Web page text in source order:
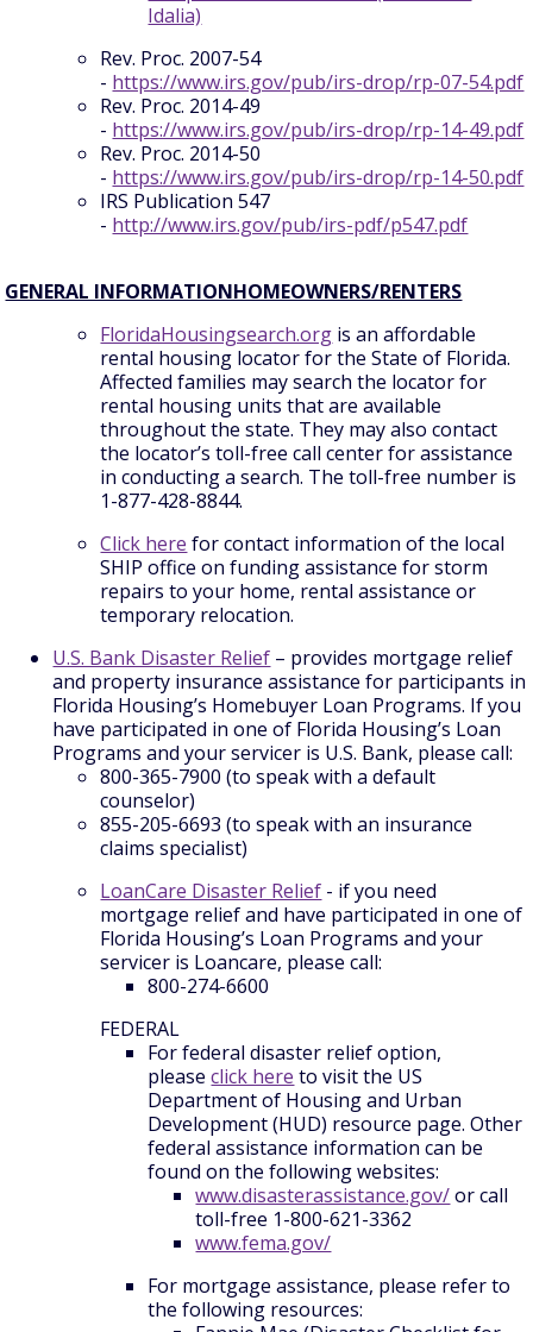
Idalia)
Rev. Proc. 2007-54
- https://www.irs.gov/pub/irs-drop/rp-07-54.pdf
Rev. Proc. 2014-49
- https://www.irs.gov/pub/irs-drop/rp-14-49.pdf
Rev. Proc. 2014-50
- https://www.irs.gov/pub/irs-drop/rp-14-50.pdf
IRS Publication 547
- http://www.irs.gov/pub/irs-pdf/p547.pdf
GENERAL INFORMATIONHOMEOWNERS/RENTERS
FloridaHousingsearch.org is an affordable
rental housing locator for the State of Florida.
Affected families may search the locator for
rental housing units that are available
throughout the state. They may also contact
the locator’s toll-free call center for assistance
in conducting a search. The toll-free number is
1-877-428-8844.
Click here for contact information of the local
SHIP office on funding assistance for storm
repairs to your home, rental assistance or
temporary relocation.
U.S. Bank Disaster Relief – provides mortgage relief
and property insurance assistance for participants in
Florida Housing’s Homebuyer Loan Programs. If you
have participated in one of Florida Housing’s Loan
Programs and your servicer is U.S. Bank, please call:
800-365-7900 (to speak with a default
counselor)
855-205-6693 (to speak with an insurance
claims specialist)
LoanCare Disaster Relief - if you need
mortgage relief and have participated in one of
Florida Housing’s Loan Programs and your
servicer is Loancare, please call:
800-274-6600
FEDERAL
For federal disaster relief option,
pleaseclick here to visit the US
Department of Housing and Urban
Development (HUD) resource page. Other
federal assistance information can be
found on the following websites:
www.disasterassistance.gov/or call
toll-free 1-800-621-3362
www.fema.gov/
For mortgage assistance, please refer to
the following resources: